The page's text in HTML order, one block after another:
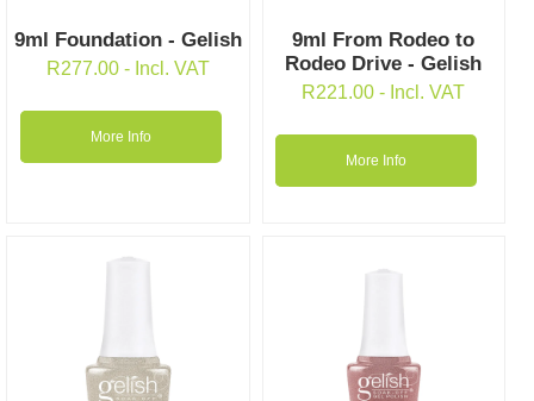
9ml Foundation - Gelish
R277.00 - Incl. VAT
More Info
9ml From Rodeo to
Rodeo Drive - Gelish
R221.00- Incl. VAT
More Info